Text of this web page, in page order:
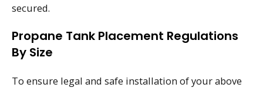
secured.
Propane Tank Placement Regulations
By Size
To ensure legal and safe installation of your above